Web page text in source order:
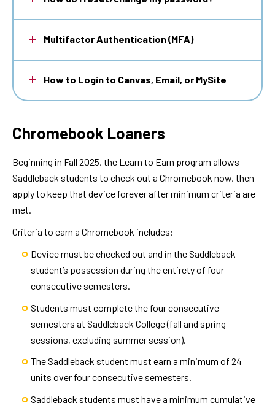
Multifactor Authentication (MFA)
How to Login to Canvas, Email, or MySite
Chromebook Loaners
Beginning in Fall 2025, the Learn to Earn program allows
Saddleback students to check out a Chromebook now, then
apply to keep that device forever after minimum criteria are
met.
Criteria to earn a Chromebook includes:
Device must be checked out and in the Saddleback
student’s possession during the entirety of four
consecutive semesters.
Students must complete the four consecutive
semesters at Saddleback College (fall and spring
sessions, excluding summer session).
The Saddleback student must earn a minimum of 24
units over four consecutive semesters.
Saddleback students must have a minimum cumulative